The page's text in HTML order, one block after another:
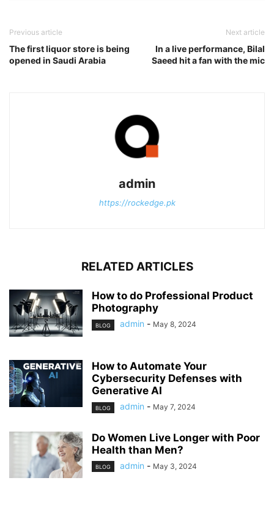
Previous article
The first liquor store is being
opened in Saudi Arabia
Next article
In a live performance, Bilal
Saeed hit a fan with the mic
admin
https://rockedge.pk
RELATED ARTICLES
How to do Professional Product
Photography
BLOG admin - May 8, 2024
How to Automate Your
Cybersecurity Defenses with
Generative AI
BLOG admin - May 7, 2024
Do Women Live Longer with Poor
Health than Men?
BLOG admin - May 3, 2024